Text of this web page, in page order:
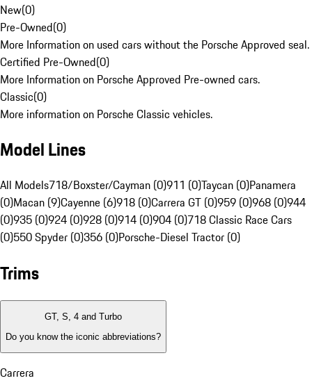
New(0)
Pre-Owned(0)
More Information on used cars without the Porsche Approved seal.
Certified Pre-Owned(0)
More Information on Porsche Approved Pre-owned cars.
Classic(0)
More information on Porsche Classic vehicles.
Model Lines
All Models718/Boxster/Cayman (0)911 (0)Taycan (0)Panamera
(0)Macan (9)Cayenne (6)918 (0)Carrera GT (0)959 (0)968 (0)944
(0)935 (0)924 (0)928 (0)914 (0)904 (0)718 Classic Race Cars
(0)550 Spyder (0)356 (0)Porsche-Diesel Tractor (0)
Trims
GT, S, 4 and Turbo
Do you know the iconic abbreviations?
Carrera